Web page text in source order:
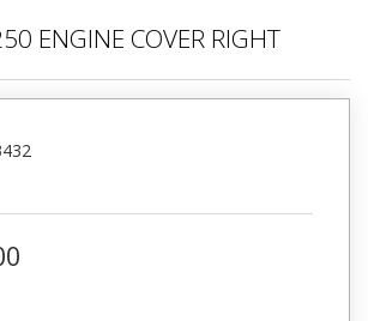
ENGINE COVER RIGHT